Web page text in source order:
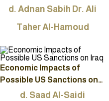
to Draw the Path of the
d. Adnan Sabih Dr. Ali
Taher Al-Hamoud
Economic Impacts of
Possible US Sanctions on
d. Saad Al-Saidi